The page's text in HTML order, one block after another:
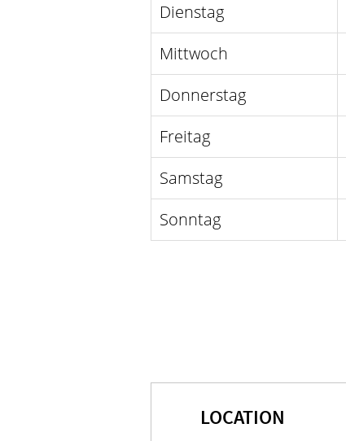
Dienstag
Mittwoch
Donnerstag
Freitag
Samstag
Sonntag
LOCATION